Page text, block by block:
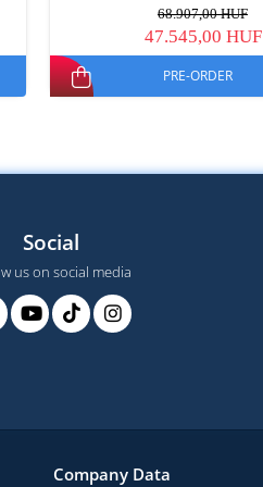
68.907,00 HUF
47.545,00 HUF
PRE-ORDER
Social
us on social media
Company Data